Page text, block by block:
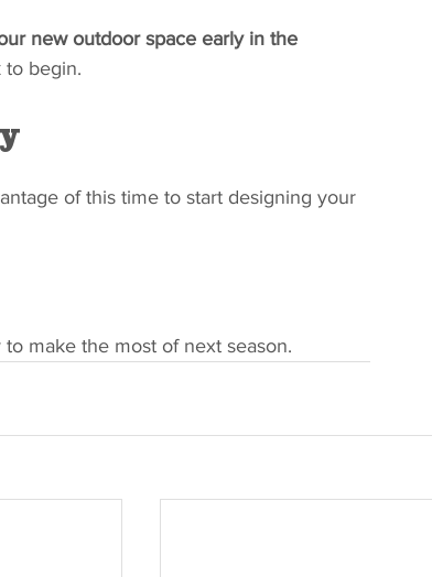
new outdoor space early in the
to begin.
of this time to start designing your
make the most of next season.